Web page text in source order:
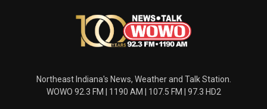
Northeast Indiana's News, Weather and Talk Station.
WOWO 92.3 FM | 1190 AM | 107.5 FM | 97.3 HD2